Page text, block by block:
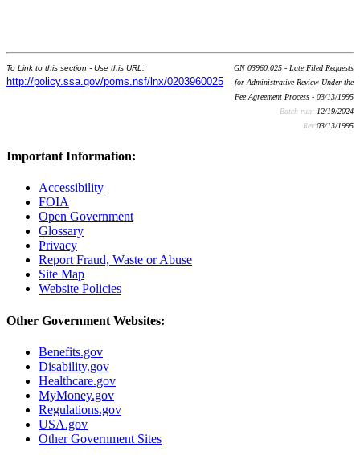
To Link to this section - Use this URL:
http://policy.ssa.gov/poms.nsf/lnx/0203960025
GN 03960.025 - Late Filed Requests
for Administrative Review Under the
Fee Agreement Process - 03/13/1995
Batch run: 12/19/2024
Rev:03/13/1995
Important Information:
Accessibility
FOIA
Open Government
Glossary
Privacy
Report Fraud, Waste or Abuse
Site Map
Website Policies
Other Government Websites:
Benefits.gov
Disability.gov
Healthcare.gov
MyMoney.gov
Regulations.gov
USA.gov
Other Government Sites